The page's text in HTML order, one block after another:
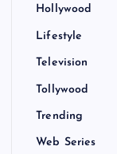
Hollywood
Lifestyle
Television
Tollywood
Trending
Web Series